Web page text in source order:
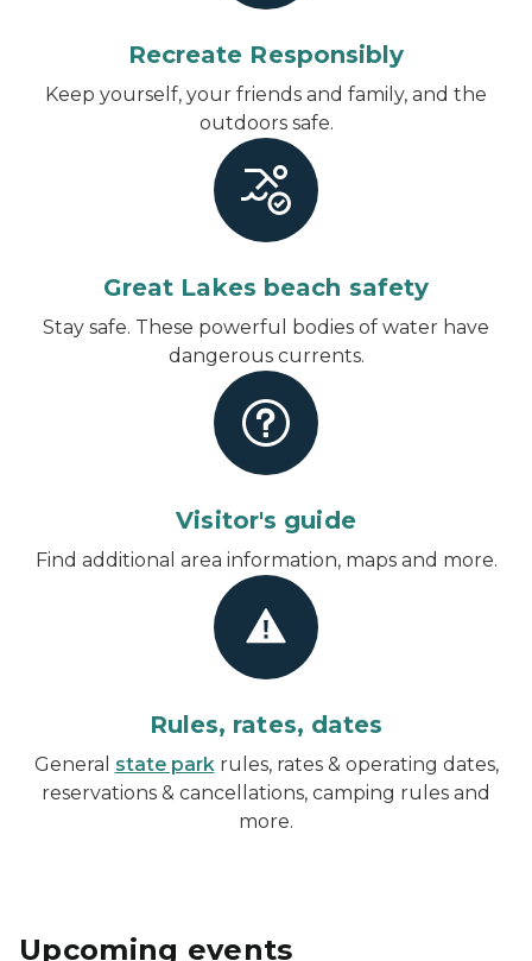
Recreate Responsibly
Keep yourself, your friends and family, and the
outdoors safe.
Great Lakes beach safety
Stay safe. These powerful bodies of water have
dangerous currents.
Visitor's guide
Find additional area information, maps and more.
Rules, rates, dates
General state park rules, rates & operating dates,
reservations & cancellations, camping rules and
more.
Upcoming events